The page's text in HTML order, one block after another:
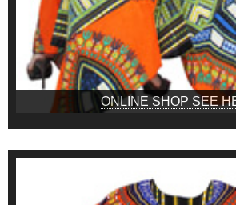
ONLINE SHOP SEE